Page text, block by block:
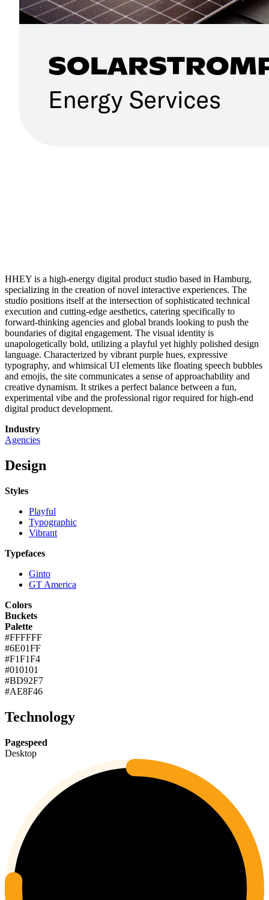
HHEY is a high-energy digital product studio based in Hamburg,
specializing in the creation of novel interactive experiences. The
studio positions itself at the intersection of sophisticated technical
execution and cutting-edge aesthetics, catering specifically to
forward-thinking agencies and global brands looking to push the
boundaries of digital engagement. The visual identity is
unapologetically bold, utilizing a playful yet highly polished design
language. Characterized by vibrant purple hues, expressive
typography, and whimsical UI elements like floating speech bubbles
and emojis, the site communicates a sense of approachability and
creative dynamism. It strikes a perfect balance between a fun,
experimental vibe and the professional rigor required for high-end
digital product development.
Industry
Agencies
Design
Styles
Playful
Typographic
Vibrant
Typefaces
Ginto
GT America
Colors
Buckets
Palette
#FFFFFF
#6E01FF
#F1F1F4
#010101
#BD92F7
#AE8F46
Technology
Pagespeed
Desktop